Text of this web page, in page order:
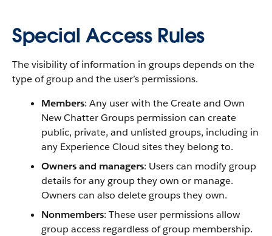
Special Access Rules
The visibility of information in groups depends on the
type of group and the user’s permissions.
Members: Any user with the Create and Own
New Chatter Groups permission can create
public, private, and unlisted groups, including in
any Experience Cloud sites they belong to.
Owners and managers: Users can modify group
details for any group they own or manage.
Owners can also delete groups they own.
Nonmembers: These user permissions allow
group access regardless of group membership.